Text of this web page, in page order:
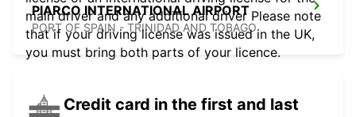
PIARCO INTERNATIONAL AIRPORT
PORT OF SPAIN - TRINIDAD AND TOBAGO
main driver and any additional driver Please note
that if your driving license was issued in the UK,
you must bring both parts of your licence.
Credit card in the first and last